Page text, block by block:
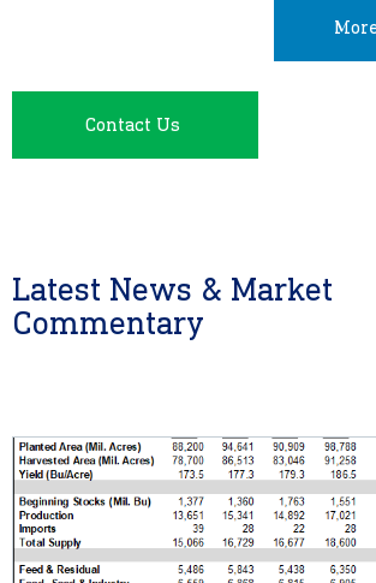
Contact Us
Latest News & Market
Commentary